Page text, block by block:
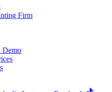
Firm
Demo